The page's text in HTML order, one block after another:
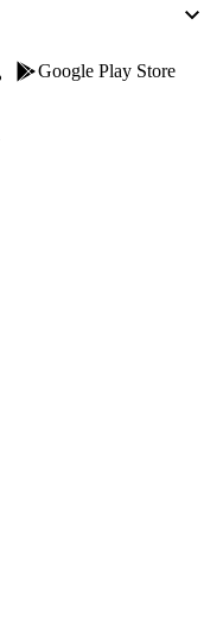
Google Play Store